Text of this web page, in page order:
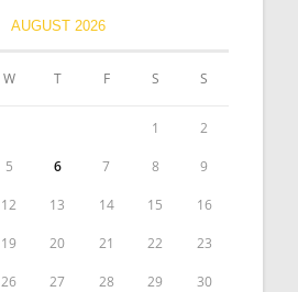
AUGUST 2026
W T F S S
1 2
5 6 7 8 9
12 13 14 15 16
19 20 21 22 23
26 27 28 29 30